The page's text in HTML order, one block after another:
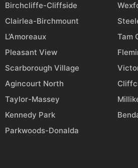
Birchcliffe-Cliffside
Clairlea-Birchmount
L’Amoreaux
Tam
Pleasant View
Scarborough Village
Agincourt North
Taylor-Massey
Kennedy Park
Parkwoods-Donalda